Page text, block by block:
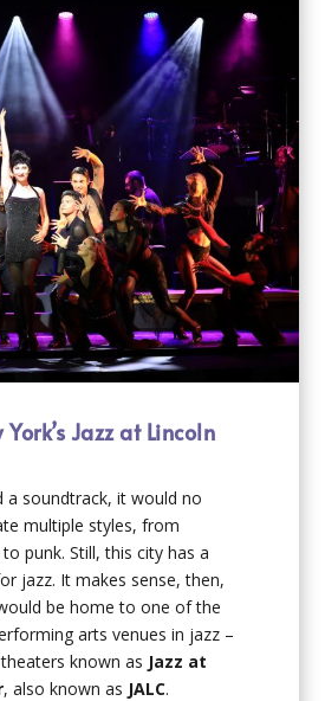
Jazz at Lincoln
a soundtrack, it would no
multiple styles, from
punk. Still, this city has a
jazz. It makes sense, then,
be home to one of the
arts venues in jazz –
known as Jazz at
, also known as JALC.